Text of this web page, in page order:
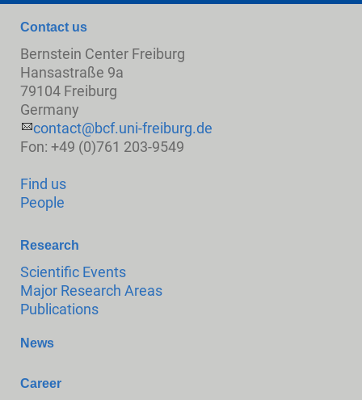
Contact us
Bernstein Center Freiburg
Hansastraße 9a
79104 Freiburg
Germany
contact@bcf.uni-freiburg.de
Fon: +49 (0)761 203-9549
Find us
People
Research
Scientific Events
Major Research Areas
Publications
News
Career